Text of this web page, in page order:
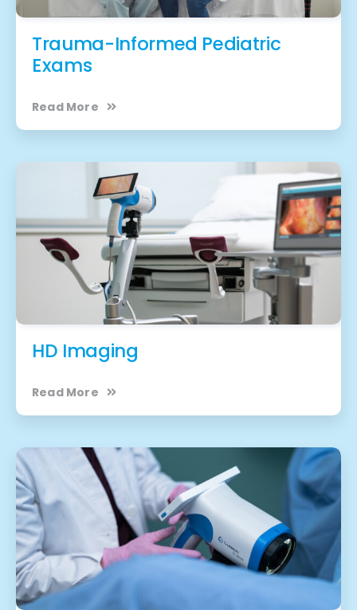
Trauma-Informed Pediatric
Exams
Read More
HD Imaging
Read More